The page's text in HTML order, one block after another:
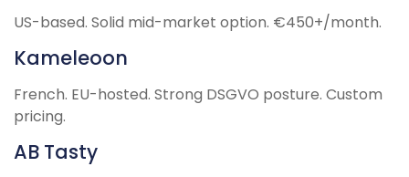
US-based. Solid mid-market option. €450+/month.
Kameleoon
French. EU-hosted. Strong DSGVO posture. Custom
pricing.
AB Tasty